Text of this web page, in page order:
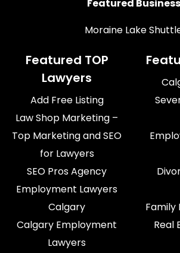
Featured Business
Moraine Lake
Featured TOP
Lawyers
Add Free Listing
Law Shop Marketing –
Top Marketing and SEO
for Lawyers
SEO Pros Agency
Employment Lawyers
Calgary
Calgary Employment
Lawyers
Family
Real